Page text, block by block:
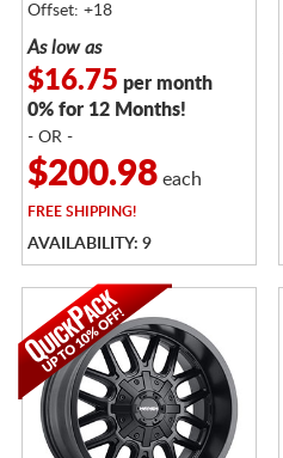
Offset: +18
As low as
$16.75 per month
0% for 12 Months!
- OR -
$200.98each
FREESHIPPING!
AVAILABILITY: 9